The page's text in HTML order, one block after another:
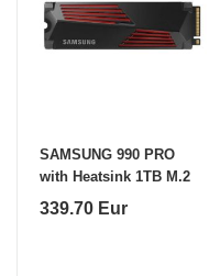
SAMSUNG 990 PRO
with Heatsink 1TB M.2
339.70 Eur